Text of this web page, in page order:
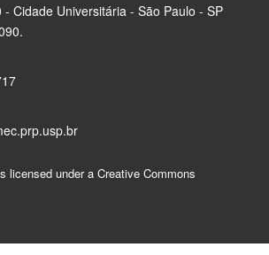
- Cidade Universitária - São Paulo - SP
licensed under a Creative Commons